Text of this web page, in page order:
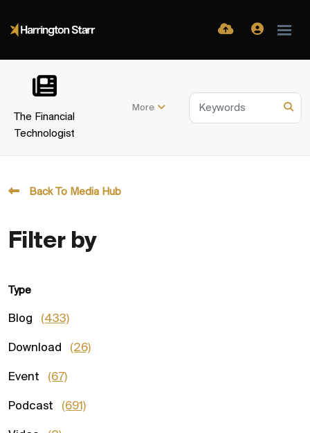
The Financial
Technologist
More
Back To Media Hub
Filter by
Type
Blog (433)
Download (26)
Event (67)
Podcast (691)